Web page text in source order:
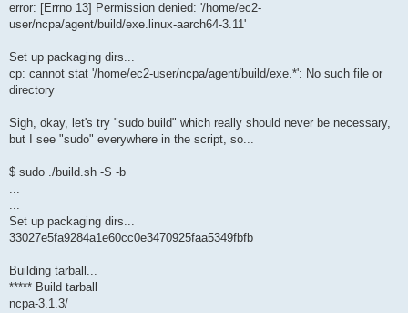
error: [Errno 13] Permission denied: '/home/ec2-
user/ncpa/agent/build/exe.linux-aarch64-3.11'
Set up packaging dirs...
cp: cannot stat '/home/ec2-user/ncpa/agent/build/exe.*': No such file or
directory
Sigh, okay, let's try "sudo build" which really should never be necessary,
but I see "sudo" everywhere in the script, so...
$ sudo ./build.sh -S -b
...
...
Set up packaging dirs...
33027e5fa9284a1e60cc0e3470925faa5349fbfb
Building tarball...
***** Build tarball
ncpa-3.1.3/